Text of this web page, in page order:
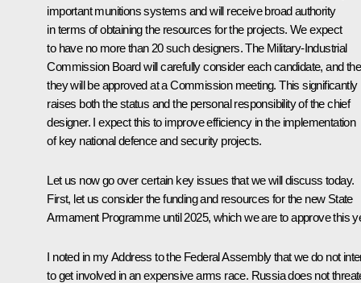
important munitions systems and will receive broad authority
in terms of obtaining the resources for the projects. We expect
to have no more than 20 such designers. The Military-Industrial
Commission Board will carefully consider each candidate, and
they will be approved at a Commission meeting. This significantly
raises both the status and the personal responsibility of the chief
designer. I expect this to improve efficiency in the implementation
of key national defence and security projects.
Let us now go over certain key issues that we will discuss today.
First, let us consider the funding and resources for the new State
Armament Programme until 2025, which we are to approve this
I noted in my Address to the Federal Assembly that we do not
to get involved in an expensive arms race. Russia does not